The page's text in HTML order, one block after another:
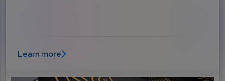
Learn more